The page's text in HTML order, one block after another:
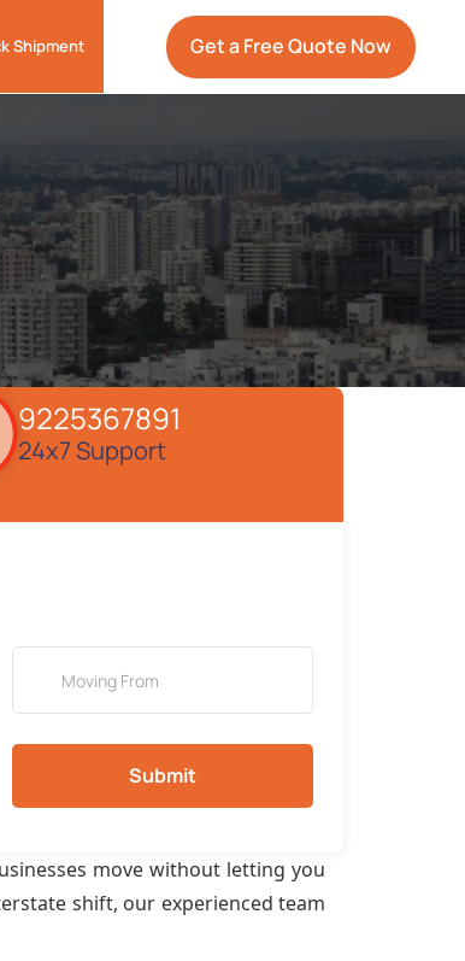
Shipment Get a Free Quote Now
9225367891
24x7 Support
Submit
move without letting you
shift, our experienced team